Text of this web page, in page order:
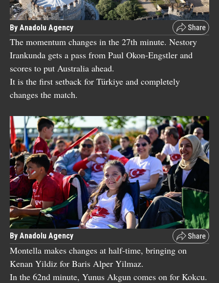
By Anadolu Agency
The momentum changes in the 27th minute. Nestory
Irankunda gets a pass from Paul Okon-Engstler and
scores to put Australia ahead.
It is the first setback for Türkiye and completely
changes the match.
By Anadolu Agency
Montella makes changes at half-time, bringing on
Kenan Yildiz for Baris Alper Yilmaz.
In the 62nd minute, Yunus Akgun comes on for Kokcu.